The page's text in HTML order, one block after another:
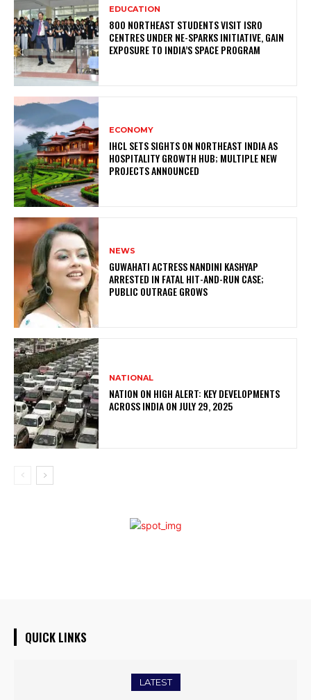
EDUCATION
800 NORTHEAST STUDENTS VISIT ISRO
CENTRES UNDER NE-SPARKS INITIATIVE, GAIN
EXPOSURE TO INDIA’S SPACE PROGRAM
ECONOMY
IHCL SETS SIGHTS ON NORTHEAST INDIA AS
HOSPITALITY GROWTH HUB; MULTIPLE NEW
PROJECTS ANNOUNCED
NEWS
GUWAHATI ACTRESS NANDINI KASHYAP
ARRESTED IN FATAL HIT-AND-RUN CASE;
PUBLIC OUTRAGE GROWS
NATIONAL
NATION ON HIGH ALERT: KEY DEVELOPMENTS
ACROSS INDIA ON JULY 29, 2025
QUICK LINKS
LATEST